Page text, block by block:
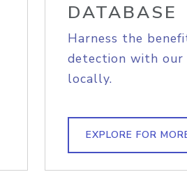
DATABASE
Harness the
detection with our
locally.
EXPLORE FOR